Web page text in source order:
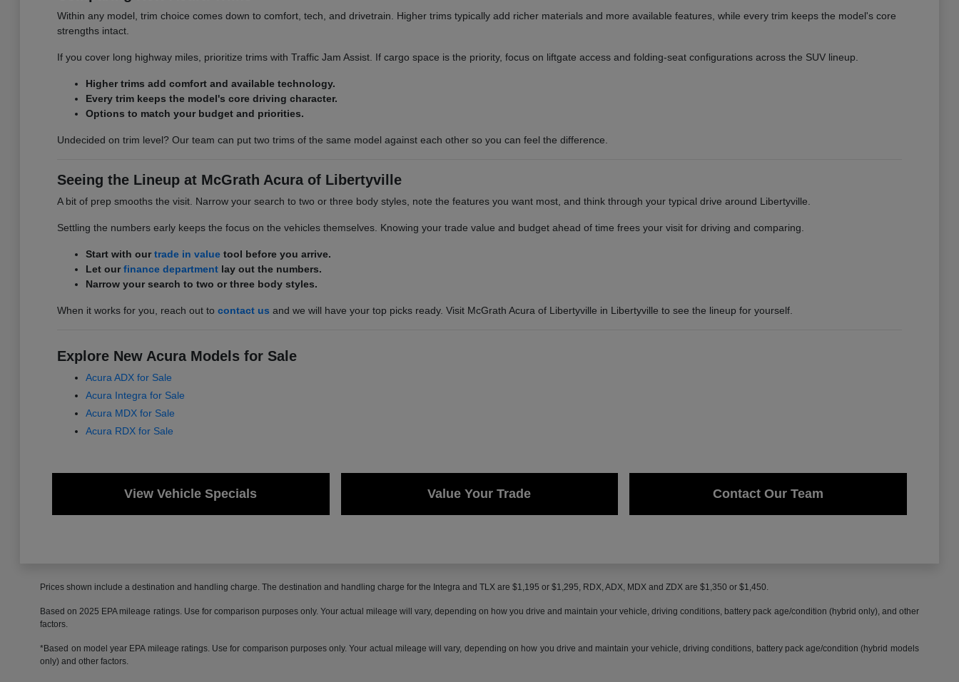
Within any model, trim choice comes down to comfort, tech, and drivetrain. Higher trims typically add richer materials and more available features, while every trim keeps the model's core
strengths intact.
If you cover long highway miles, prioritize trims with Traffic Jam Assist. If cargo space is the priority, focus on liftgate access and folding-seat configurations across the SUV lineup.
Higher trims add comfort and available technology.
Every trim keeps the model's core driving character.
Options to match your budget and priorities.
Undecided on trim level? Our team can put two trims of the same model against each other so you can feel the difference.
Seeing the Lineup at McGrath Acura of Libertyville
A bit of prep smooths the visit. Narrow your search to two or three body styles, note the features you want most, and think through your typical drive around Libertyville.
Settling the numbers early keeps the focus on the vehicles themselves. Knowing your trade value and budget ahead of time frees your visit for driving and comparing.
Start with our trade in valuetool before you arrive.
Let our finance departmentlay out the numbers.
Narrow your search to two or three body styles.
When it works for you, reach out to contact us and we will have your top picks ready. Visit McGrath Acura of Libertyville in Libertyville to see the lineup for yourself.
Explore New Acura Models for Sale
Acura ADX for Sale
Acura Integra for Sale
Acura MDX for Sale
Acura RDX for Sale
View Vehicle Specials Value Your Trade Contact Our Team
Prices shown include a destination and handling charge. The destination and handling charge for the Integra and TLX are $1,195 or $1,295, RDX, ADX, MDX and ZDX are $1,350 or $1,450.
Based on 2025 EPA mileage ratings. Use for comparison purposes only. Your actual mileage will vary, depending on how you drive and maintain your vehicle, driving conditions, battery pack age/condition (hybrid only), and other
factors.
*Based on model year EPA mileage ratings. Use for comparison purposes only. Your actual mileage will vary, depending on how you drive and maintain your vehicle, driving conditions, battery pack age/condition (hybrid models
only) and other factors.